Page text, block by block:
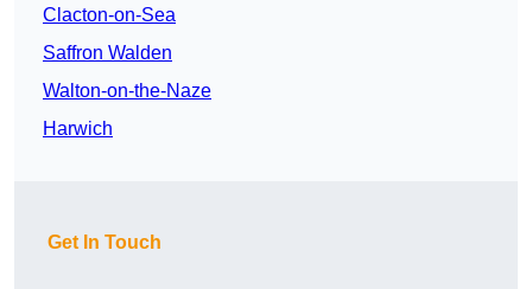
Clacton-on-Sea
Saffron Walden
Walton-on-the-Naze
Harwich
Get In Touch